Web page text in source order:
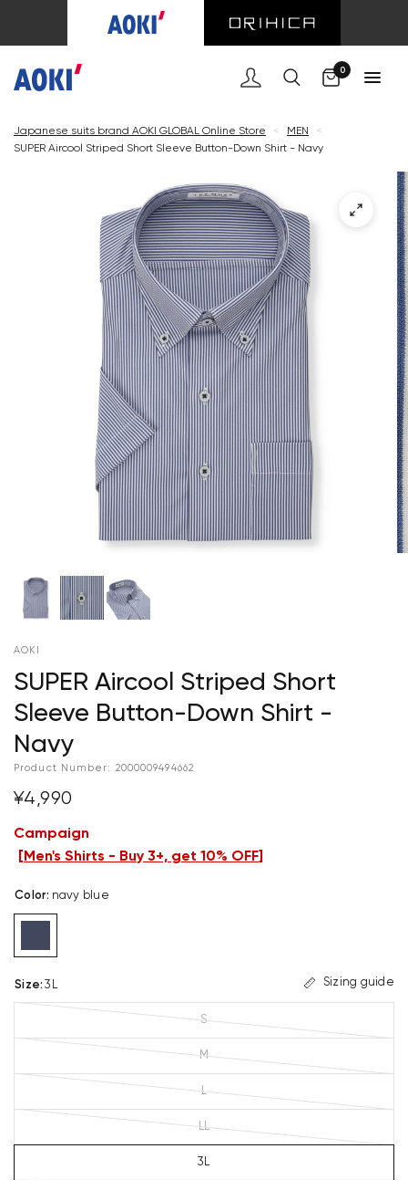
0
Japanese suits brand AOKI GLOBAL Online Store < MEN
<
SUPER Aircool Striped Short Sleeve Button-Down Shirt - Navy
AOKI
SUPER Aircool Striped Short
Sleeve Button-Down Shirt -
Navy
Product Number: 2000009494662
¥4,990
Campaign
Men's Shirts - Buy 3+, get 10% OFF
Color: navy blue
Size: 3L Sizing guide
S
M
L
LL
3L
Cart